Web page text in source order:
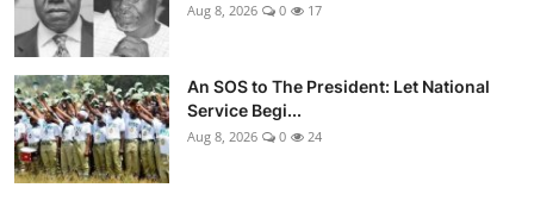
Aug 8, 2026 0 17
An SOS to The President: Let National
Service Begi...
Aug 8, 2026 0 24